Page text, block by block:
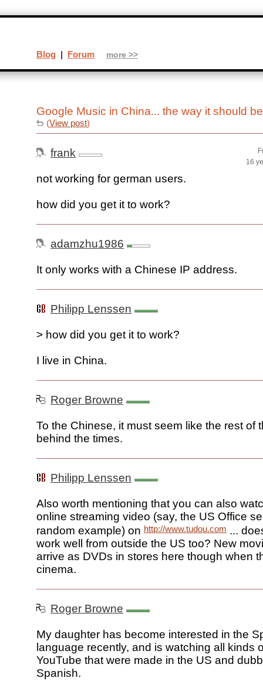
Google Music in China... the way it should
(View post)
frank
16
not working for german users.
how did you get it to work?
adamzhu1986
It only works with a Chinese IP address.
Philipp Lenssen
> how did you get it to work?
I live in China.
Roger Browne
To the Chinese, it must seem like the rest of
behind the times.
Philipp Lenssen
Also worth mentioning that you can also
online streaming video (say, the US Office
random example) on http://www.tudou.com ...
work well from outside the US too? New
arrive as DVDs in stores here though when
cinema.
Roger Browne
My daughter has become interested in the
language recently, and is watching all kinds
YouTube that were made in the US and
Spanish.
Blog | Forum more >>